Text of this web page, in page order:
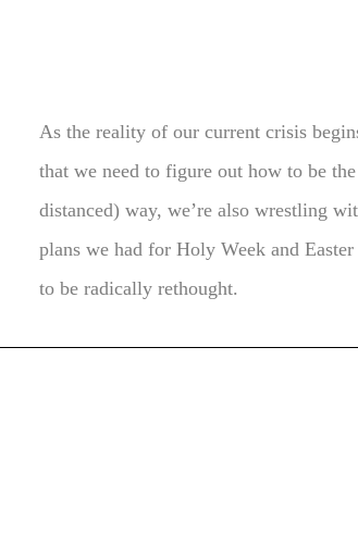
As the reality of our current crisis
that we need to figure out how to be
distanced) way, we’re also wrestling
plans we had for Holy Week and
to be radically rethought.